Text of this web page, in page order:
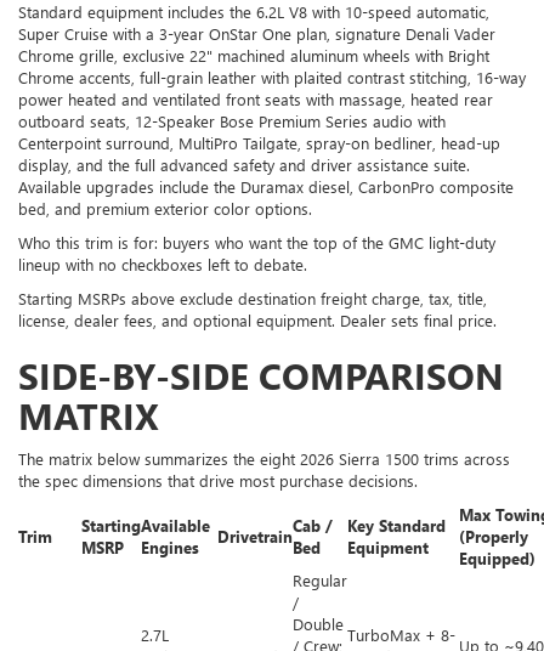
Standard equipment includes the 6.2L V8 with 10-speed automatic,
Super Cruise with a 3-year OnStar One plan, signature Denali Vader
Chrome grille, exclusive 22" machined aluminum wheels with Bright
Chrome accents, full-grain leather with plaited contrast stitching, 16-way
power heated and ventilated front seats with massage, heated rear
outboard seats, 12-Speaker Bose Premium Series audio with
Centerpoint surround, MultiPro Tailgate, spray-on bedliner, head-up
display, and the full advanced safety and driver assistance suite.
Available upgrades include the Duramax diesel, CarbonPro composite
bed, and premium exterior color options.
Who this trim is for: buyers who want the top of the GMC light-duty
lineup with no checkboxes left to debate.
Starting MSRPs above exclude destination freight charge, tax, title,
license, dealer fees, and optional equipment. Dealer sets final price.
SIDE-BY-SIDE COMPARISON
MATRIX
The matrix below summarizes the eight 2026 Sierra 1500 trims across
the spec dimensions that drive most purchase decisions.
Trim
Starting
MSRP
Available
Engines
Drivetrain
Cab /
Bed
Key Standard
Equipment
Max
(Properly
Equipped)
2.7L
Regular
/
Double
/ Crew;
TurboMax + 8-
Up to